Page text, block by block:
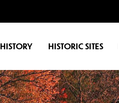
HISTORY HISTORIC SITES